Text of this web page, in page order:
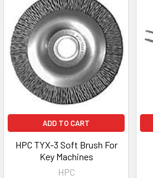
ADD TO CART
HPC TYX-3 Soft Brush For
Key Machines
HPC